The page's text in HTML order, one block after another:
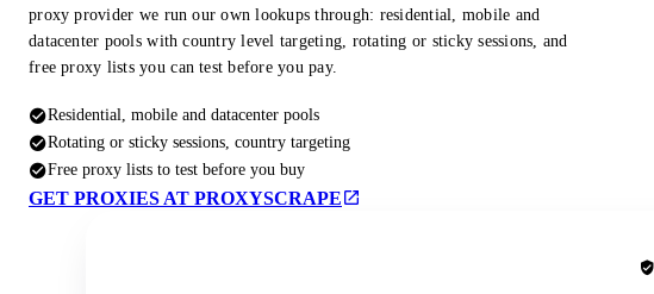
proxy provider we run our own lookups through: residential, mobile and
datacenter pools with country level targeting, rotating or sticky sessions, and
free proxy lists you can test before you pay.
Residential, mobile and datacenter pools
Rotating or sticky sessions, country targeting
Free proxy lists to test before you buy
GET PROXIES AT PROXYSCRAPE